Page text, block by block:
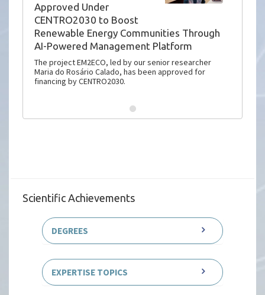
Approved Under
CENTRO2030 to Boost
Renewable Energy Communities Through
AI-Powered Management Platform
The project EM2ECO, led by our senior researcher
Maria do Rosário Calado, has been approved for
financing by CENTRO2030.
Scientific Achievements
DEGREES
EXPERTISE TOPICS